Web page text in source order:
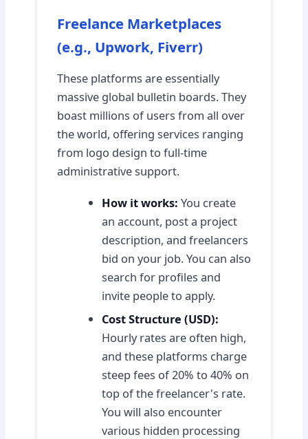
Freelance Marketplaces
(e.g., Upwork, Fiverr)
These platforms are essentially
massive global bulletin boards. They
boast millions of users from all over
the world, offering services ranging
from logo design to full-time
administrative support.
How it works: You create
an account, post a project
description, and freelancers
bid on your job. You can also
search for profiles and
invite people to apply.
Cost Structure (USD):
Hourly rates are often high,
and these platforms charge
steep fees of 20% to 40% on
top of the freelancer's rate.
You will also encounter
various hidden processing